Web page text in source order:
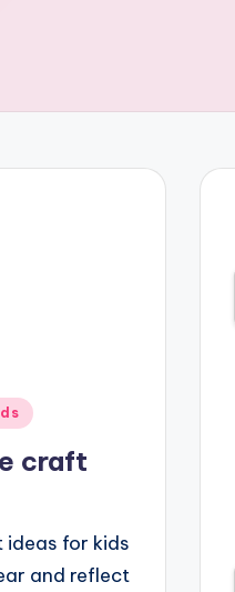
craft
ideas for kids
and reflect